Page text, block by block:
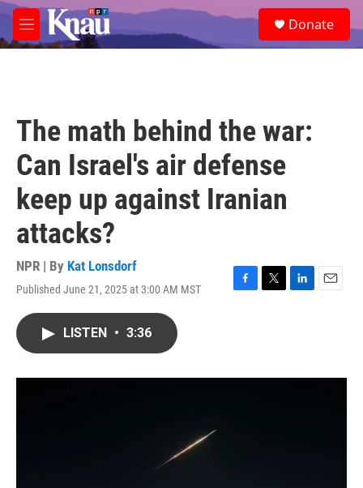
Skip to main content
M
e
e
a
Donate
The math behind the war:
Can Israel's air defense
keep up against Iranian
attacks?
NPR | By Kat Lonsdorf
Published June 21, 2025 at 3:00 AM MST
F
o
T
r
L
I
E
LISTEN • 3:36